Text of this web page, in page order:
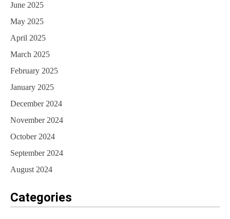
June 2025
May 2025
April 2025
March 2025
February 2025
January 2025
December 2024
November 2024
October 2024
September 2024
August 2024
Categories